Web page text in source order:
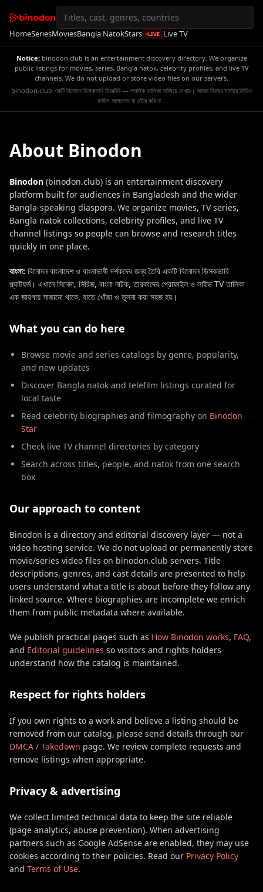
HomeSeriesMoviesBangla NatokStars LIVE Live TV
Notice:binodon.club is an entertainment discovery directory. We organize
public listings for movies, series, Bangla natok, celebrity profiles, and live TV
channels. We do not upload or store video files on our servers.
binodon.club একটি বিনোদন ডিসকভারি ডিরেক্টরি — পাবলিক তালিকা সাজিয়ে দেখায়। আমরা নিজের সার্ভারে ভিডিও
ফাইল আপলোড বা স্টোর করি না।
About Binodon
Binodon (binodon.club) is an entertainment discovery
platform built for audiences in Bangladesh and the wider
Bangla-speaking diaspora. We organize movies, TV series,
Bangla natok collections, celebrity profiles, and live TV
channel listings so people can browse and research titles
quickly in one place.
বাংলা: বিনোদন বাংলাদেশ ও বাংলাভাষী দর্শকদের জন্য তৈরি একটি বিনোদন ডিসকভারি
প্ল্যাটফর্ম। এখানে সিনেমা, সিরিজ, বাংলা নাটক, তারকাদের প্রোফাইল ও লাইভ TV তালিকা
এক জায়গায় সাজানো থাকে, যাতে খোঁজা ও তুলনা করা সহজ হয়।
What you can do here
Browse movie and series catalogs by genre, popularity,
and new updates
Discover Bangla natok and telefilm listings curated for
local taste
Read celebrity biographies and filmography on Binodon
Star
Check live TV channel directories by category
Search across titles, people, and natok from one search
box
Our approach to content
Binodon is a directory and editorial discovery layer — not a
video hosting service. We do not upload or permanently store
movie/series video files on binodon.club servers. Title
descriptions, genres, and cast details are presented to help
users understand what a title is about before they follow any
linked source. Where biographies are incomplete we enrich
them from public metadata where available.
We publish practical pages such as How Binodon works, FAQ,
and Editorial guidelines so visitors and rights holders
understand how the catalog is maintained.
Respect for rights holders
If you own rights to a work and believe a listing should be
removed from our catalog, please send details through our
DMCA / Takedown page. We review complete requests and
remove listings when appropriate.
Privacy & advertising
We collect limited technical data to keep the site reliable
(page analytics, abuse prevention). When advertising
partners such as Google AdSense are enabled, they may use
cookies according to their policies. Read our Privacy Policy
and Terms of Use.